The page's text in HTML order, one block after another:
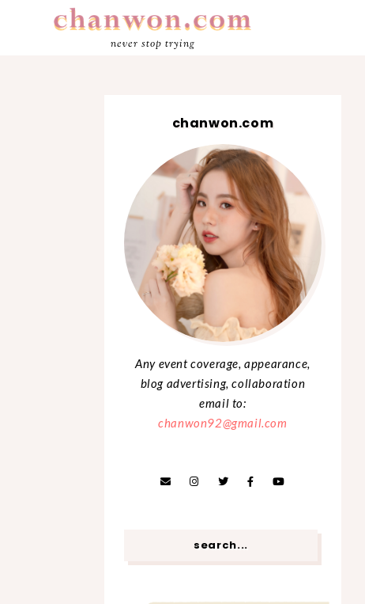
never stop trying
chanwon.com
Any event coverage, appearance,
blog advertising, collaboration
email to:
chanwon92@gmail.com